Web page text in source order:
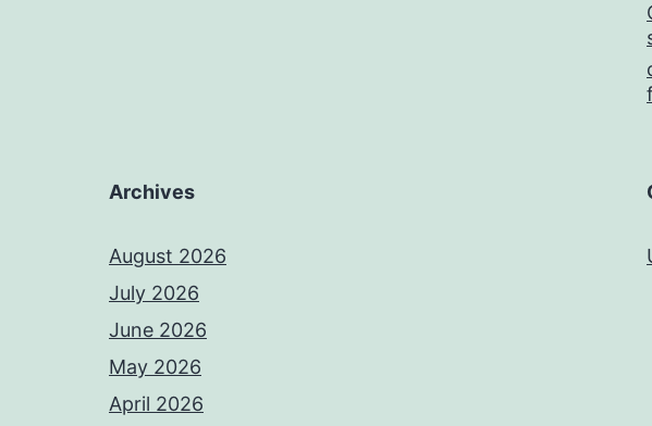
Archives
August 2026
July 2026
June 2026
May 2026
April 2026